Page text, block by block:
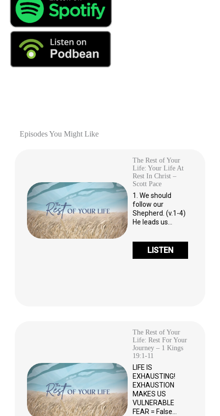
Episodes You Might Like
The Rest of Your
Life: Your Life At
Rest In Christ –
Scott Pace
1. We should
follow our
Shepherd. (v.1-4)
He leads us…
LISTEN
The Rest of Your
Life: Rest For Your
Journey – 1 Kings
19:1-11
LIFE IS
EXHAUSTING!
EXHAUSTION
MAKES US
VULNERABLE
FEAR = False…